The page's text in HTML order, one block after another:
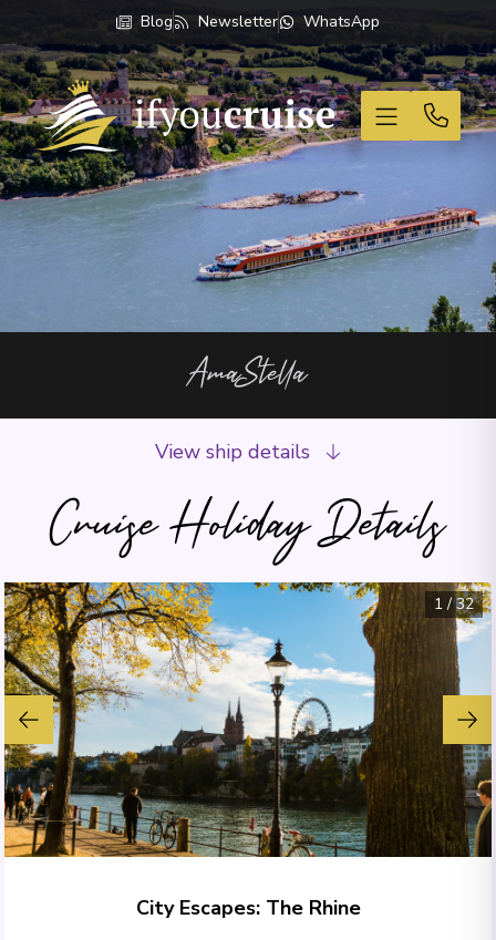
Blog Newsletter WhatsApp
If You Cruise
AmaStella
Cruise Holiday Details
View ship details
1/32
City Escapes: The Rhine